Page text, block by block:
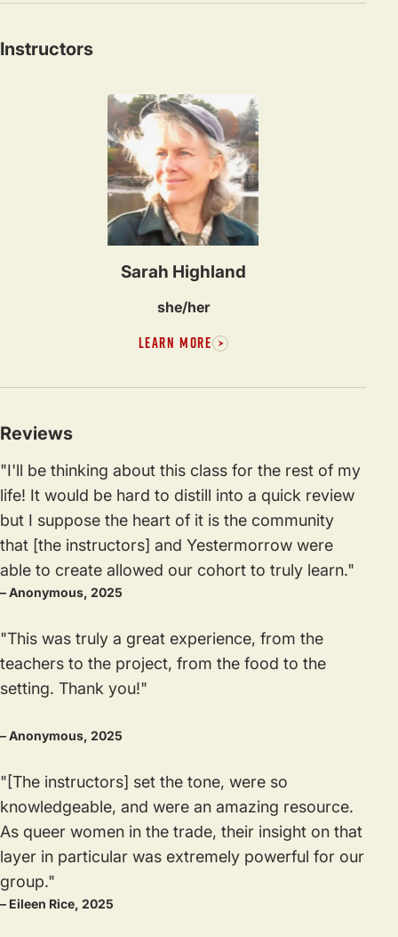
Instructors
Sarah Highland
she/her
LEARN MORE
Reviews
"I'll be thinking about this class for the rest of my
life! It would be hard to distill into a quick review
but I suppose the heart of it is the community
that [the instructors] and Yestermorrow were
able to create allowed our cohort to truly learn."
– Anonymous, 2025
"This was truly a great experience, from the
teachers to the project, from the food to the
setting. Thank you!"
– Anonymous, 2025
"[The instructors] set the tone, were so
knowledgeable, and were an amazing resource.
As queer women in the trade, their insight on that
layer in particular was extremely powerful for our
group."
– Eileen Rice, 2025